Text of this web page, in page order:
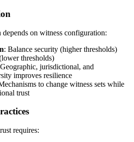
on witness configuration:
: Balance security (higher thresholds)
thresholds)
jurisdictional, and
improves resilience
to change witness sets while
trust
requires: